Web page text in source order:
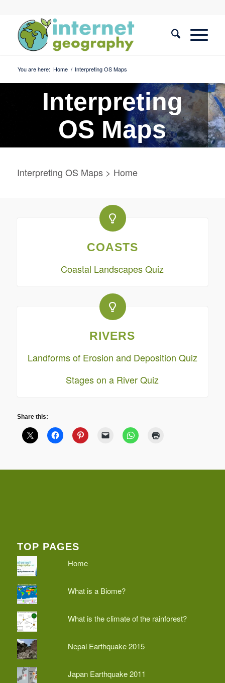
You are here: Home / Interpreting OS Maps
Interpreting
OS Maps
Interpreting OS Maps > Home
COASTS
Coastal Landscapes Quiz
RIVERS
Landforms of Erosion and Deposition Quiz
Stages on a River Quiz
Share this:
TOP PAGES
Home
What is a Biome?
What is the climate of the rainforest?
Nepal Earthquake 2015
Japan Earthquake 2011